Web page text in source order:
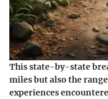
This state-by-state
miles but also the
experiences